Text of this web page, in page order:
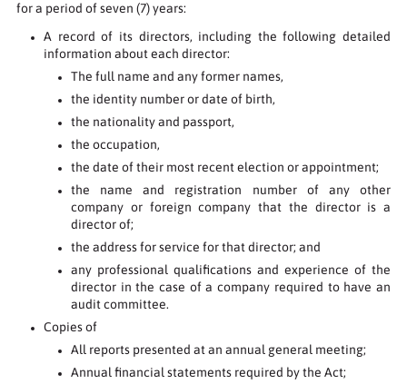
for a period of seven (7) years:
A record of its directors, including the following detailed
information about each director:
The full name and any former names,
the identity number or date of birth,
the nationality and passport,
the occupation,
the date of their most recent election or appointment;
the name and registration number of any other
company or foreign company that the director is a
director of;
the address for service for that director; and
any professional qualifications and experience of the
director in the case of a company required to have an
audit committee.
Copies of
All reports presented at an annual general meeting;
Annual financial statements required by the Act;